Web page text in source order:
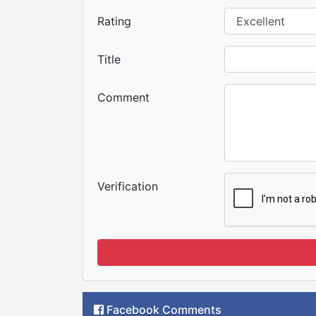
Rating
Title
Comment
Verification
Facebook Comments